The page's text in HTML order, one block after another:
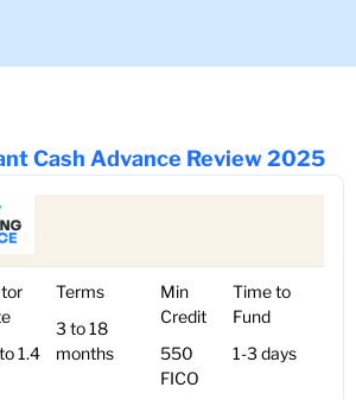
Cash Advance Review 2025
1.4
Terms
3 to 18
months
Min
Credit
550
FICO
Time to
Fund
1-3 days